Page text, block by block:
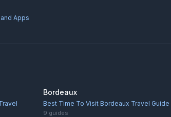
Apps
Bordeaux
Best Time To Visit Bordeaux Travel Guide
9 guides